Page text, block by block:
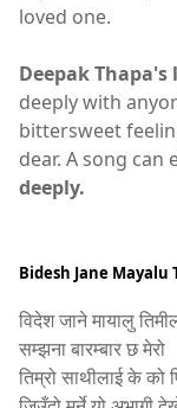
loved one.
Deepak Thapa's
deeply with
bittersweet
dear. A song can
deeply.
Bidesh Jane Mayalu
विदेश जाने मायालु
सम्झना बारम्बार छ मेरो
तिम्रो साथीलाई के को